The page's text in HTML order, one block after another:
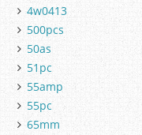
4w0413
500pcs
50as
51pc
55amp
55pc
65mm